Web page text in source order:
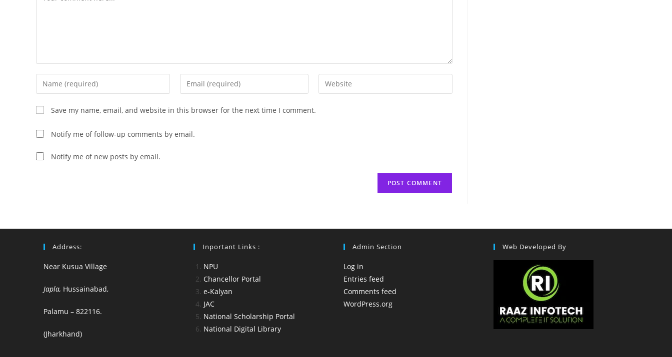
Enter
your
name
or
username
comment
Enter
your
Enter
your
Save my name, email, and website in this browser for the next time I comment.
Notify me of follow-up comments by email.
Notify me of new posts by email.
Address:
Near Kusua Village
Japla, Hussainabad,
Palamu – 822116.
(Jharkhand)
Inportant Links :
NPU
Chancellor Portal
e-Kalyan
JAC
National Scholarship Portal
National Digital Library
Admin Section
Log in
Entries feed
Comments feed
WordPress.org
Web Developed By